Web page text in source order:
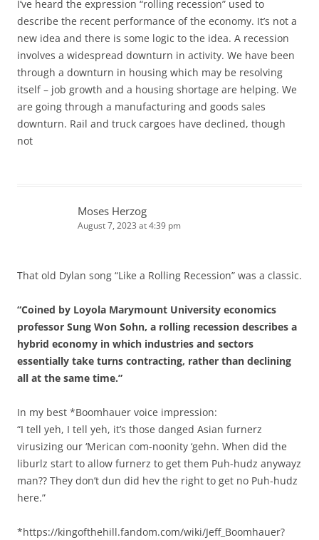
I’ve heard the expression “rolling recession” used to
describe the recent performance of the economy. It’s not a
new idea and there is some logic to the idea. A recession
involves a widespread downturn in activity. We have been
through a downturn in housing which may be resolving
itself – job growth and a housing shortage are helping. We
are going through a manufacturing and goods sales
downturn. Rail and truck cargoes have declined, though
not
Moses Herzog
August 7, 2023 at 4:39 pm
That old Dylan song “Like a Rolling Recession” was a classic.
“Coined by Loyola Marymount University economics
professor Sung Won Sohn, a rolling recession describes a
hybrid economy in which industries and sectors
essentially take turns contracting, rather than declining
all at the same time.”
In my best *Boomhauer voice impression:
“I tell yeh, I tell yeh, it’s those danged Asian furnerz
virusizing our ‘Merican com-noonity ‘gehn. When did the
liburlz start to allow furnerz to get them Puh-hudz anywayz
man?? They don’t dun did hev the right to get no Puh-hudz
here.”
*https://kingofthehill.fandom.com/wiki/Jeff_Boomhauer?